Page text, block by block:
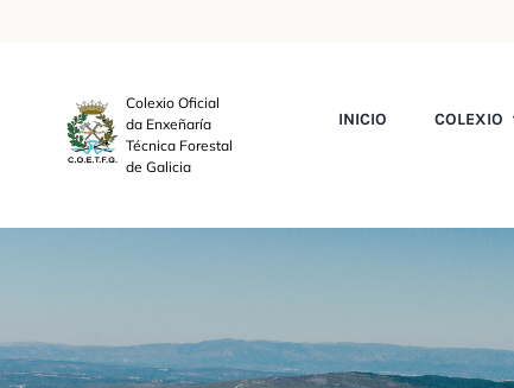
Colexio Oficial
da Enxeñaría
Técnica Forestal
de Galicia
INICIO COLEXIO